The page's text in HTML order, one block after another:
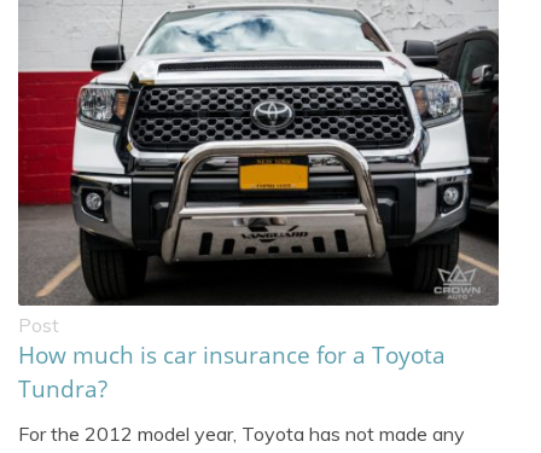
Post
How much is car insurance for a Toyota
Tundra?
For the 2012 model year, Toyota has not made any